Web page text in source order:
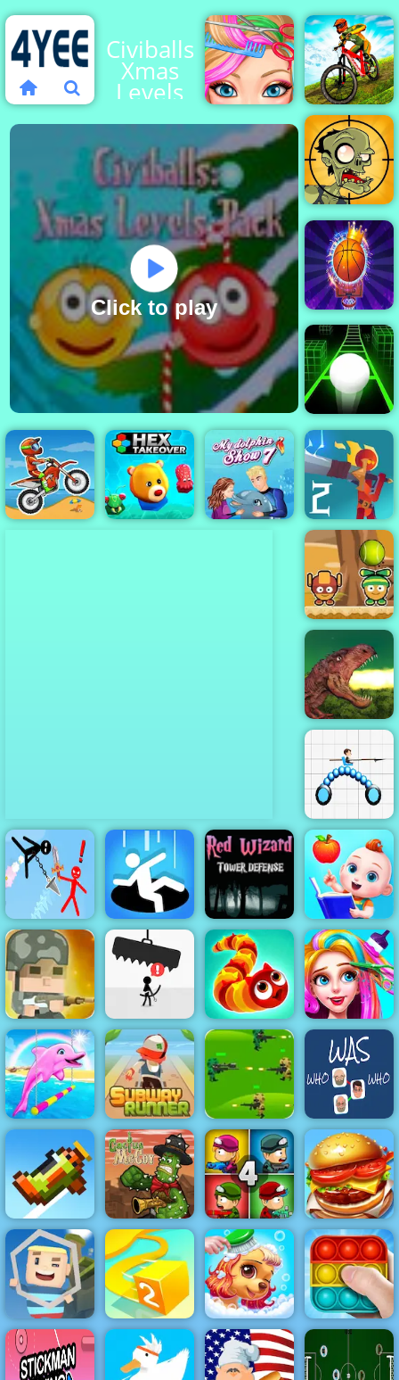
Civiballs
Xmas
Levels
Click to play
Blonde
Ashley
Haircut
MX
OffRoad
Master
Stupid
Zombies
2
Basketball
Kings 2022
Slope 3
Stickdoll 2
Monster Ball
Toss
Rio Rex
Draw Joust
Super
Stickman
Duelist
Hole.io
Red Wizard
Tower Defense
- Free
Gameplay
2019
Baby
Preschool
Learning
Squad Rifles -
Free Online
Game on 4yee
Avoid Dying Wormeat.io Funny Haircut
My Dolphin
Show 5
Subway
Runner -
Classic
Running Game
to Play
Strategy
Jungle War
Play for Free
Who was who
Retry Again Cactus McCoy
Zombie Last
Castle 4
Top Burger
King